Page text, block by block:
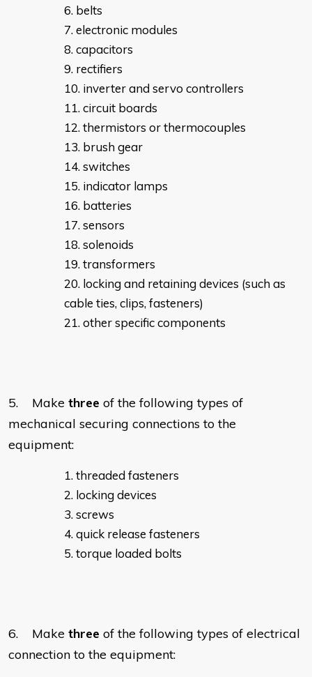
belts
electronic modules
capacitors
rectifiers
inverter and servo controllers
circuit boards
thermistors or thermocouples
brush gear
switches
indicator lamps
batteries
sensors
solenoids
transformers
locking and retaining devices (such as
cable ties, clips, fasteners)
other specific components
5. Make three of the following types of
mechanical securing connections to the
equipment:
threaded fasteners
locking devices
screws
quick release fasteners
torque loaded bolts
6. Make three of the following types of electrical
connection to the equipment: